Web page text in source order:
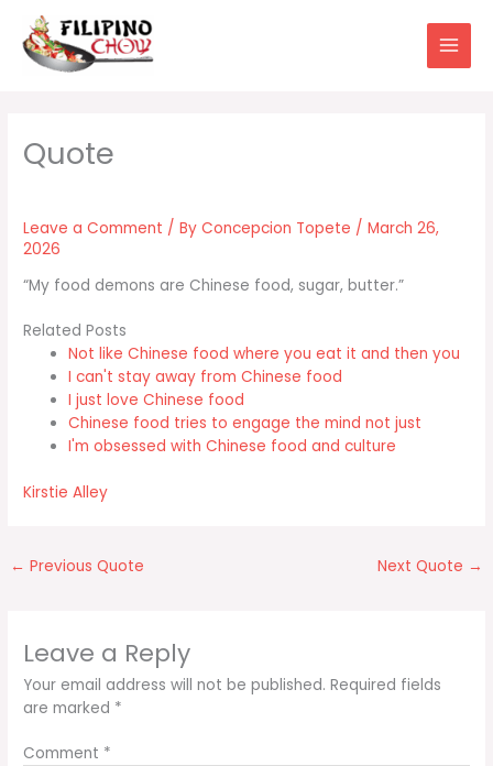
content
Leave a Comment / ByConcepcion Topete /March 26,
2026
“My food demons are Chinese food, sugar, butter.”
Related Posts
Not like Chinese food where you eat it and then you
I can't stay away from Chinese food
I just love Chinese food
Chinese food tries to engage the mind not just
I'm obsessed with Chinese food and culture
Kirstie Alley
← Previous Quote Next Quote →
Leave a Reply
Your email address will not be published. Required fields
are marked *
Comment *